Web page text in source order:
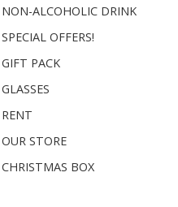
NON-ALCOHOLIC DRINK
SPECIAL OFFERS!
GIFT PACK
GLASSES
RENT
OUR STORE
CHRISTMAS BOX